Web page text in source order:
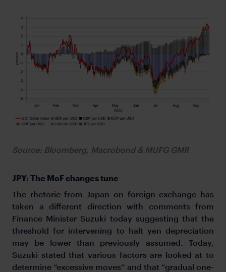
Source: Bloomberg, Macrobond & MUFG GMR
JPY: The MoF changes tune
The rhetoric from Japan on foreign exchange has
taken a different direction with comments from
Finance Minister Suzuki today suggesting that the
threshold for intervening to halt yen depreciation
may be lower than previously assumed. Today,
Suzuki stated that various factors are looked at to
determine “excessive moves” and that “gradual one-